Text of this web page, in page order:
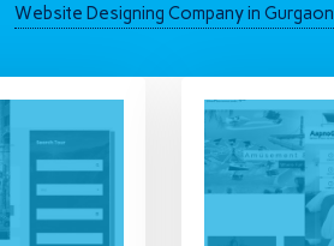
Website Designing Company in Gurgaon